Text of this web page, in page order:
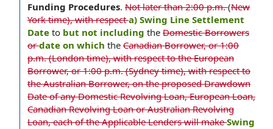
Funding Procedures. Not later than 2:00 p.m.(New
York time), with respecta) Swing Line Settlement
Date to but not including the Domestic Borrowers
ordate on which the Canadian Borrower, or 1:00
p.m. (London time), with respect to the European
Borrower, or 1:00 p.m. (Sydney time), with respect to
the Australian Borrower, on the proposed Drawdown
Date of any Domestic Revolving Loan, European Loan,
Canadian Revolving Loan or Australian Revolving
Loan, each of the Applicable Lenders will makeSwing